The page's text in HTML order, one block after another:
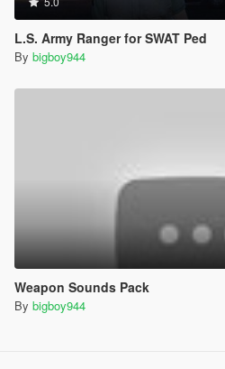
L.S. Army Ranger for SWAT Ped
By bigboy944
Weapon Sounds Pack
By bigboy944